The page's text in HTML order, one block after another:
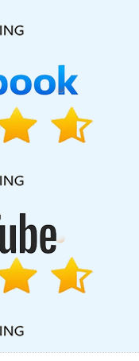
Branding Promotion
In Haryana
Free Directory
Agency In Ludhiana
In Ludhiana
Web
Service In Kanpur
Website Designing
Best Professional SEO
Service In Chennai
Web Application
Affordable Web
Service In
Service In